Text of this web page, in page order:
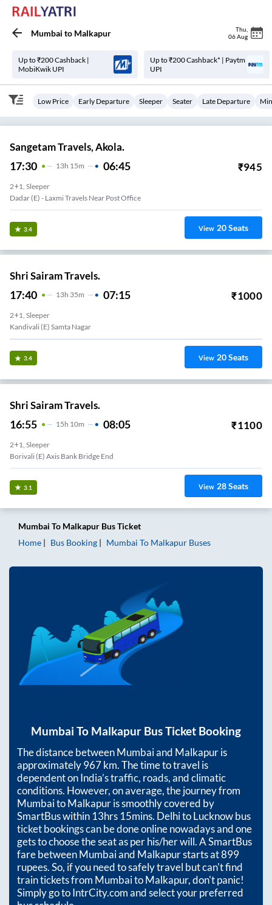
Mumbai to Malkapur Thu
06 Aug
Up to ₹200 Cashback |
MobiKwik UPI
Up to ₹200 Cashback* | Paytm
UPI
Low Price Early Departure Sleeper Seater Late Departure
Sangetam Travels, Akola.
17:30 13H 15m 06:45 ₹945
2+1, Sleeper
Dadar (e) - Laxmi Travels Near Post Office
3.4 View 20Seats
Shri Sairam Travels.
17:40 13H 35m 07:15 ₹1000
2+1, Sleeper
Kandivali (E) Samta Nagar
3.4 View 20Seats
Shri Sairam Travels.
16:55 15H 10m 08:05 ₹1100
2+1, Sleeper
Borivali (E) Axis Bank Bridge End
3.1 View 28Seats
Mumbai To Malkapur Bus Ticket
Home
Bus Booking Mumbai To Malkapur Buses
Mumbai To Malkapur Bus Ticket Booking
The distance betweenMumbaiand Malkapuris
approximately967km. The time to travel is
dependent on India’s traffic, roads, and climatic
conditions. However, on average, the journey from
MumbaitoMalkapuris smoothly covered by
SmartBus within13hrs 15mins. Delhi to Lucknow bus
ticket bookings can be done online nowadays and one
gets to choose the seat as per his/her will. A SmartBus
fare betweenMumbaiand Malkapurstarts at899
rupees. So, if you need to safely travel but can't find
train tickets from MumbaitoMalkapur, don't panic!
Simply go to IntrCity.com and select your preferred